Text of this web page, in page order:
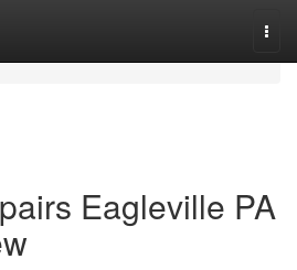
Eagleville PA